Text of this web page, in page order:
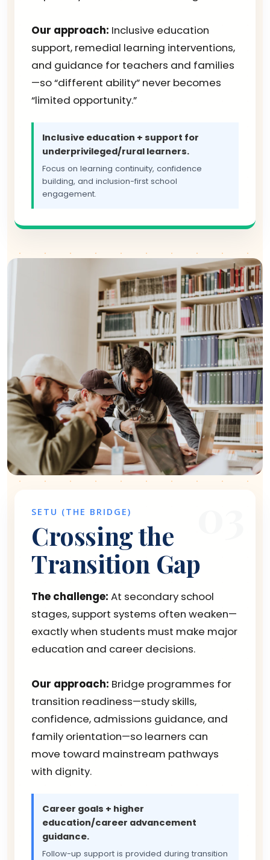
Our approach: Inclusive education
support, remedial learning interventions,
and guidance for teachers and families
—so “different ability” never becomes
“limited opportunity.”
Inclusive education + support for
underprivileged/rural learners.
Focus on learning continuity, confidence
building, and inclusion-first school
engagement.
SETU (THE BRIDGE)
Crossing the
Transition Gap
The challenge: At secondary school
stages, support systems often weaken—
exactly when students must make major
education and career decisions.
Our approach: Bridge programmes for
transition readiness—study skills,
confidence, admissions guidance, and
family orientation—so learners can
move toward mainstream pathways
with dignity.
Career goals + higher
education/career advancement
guidance.
Follow-up support is provided during transition